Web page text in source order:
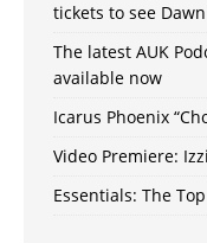
tickets to see
The latest AUK
available now
Icarus Phoenix
Video Premiere:
Essentials: The